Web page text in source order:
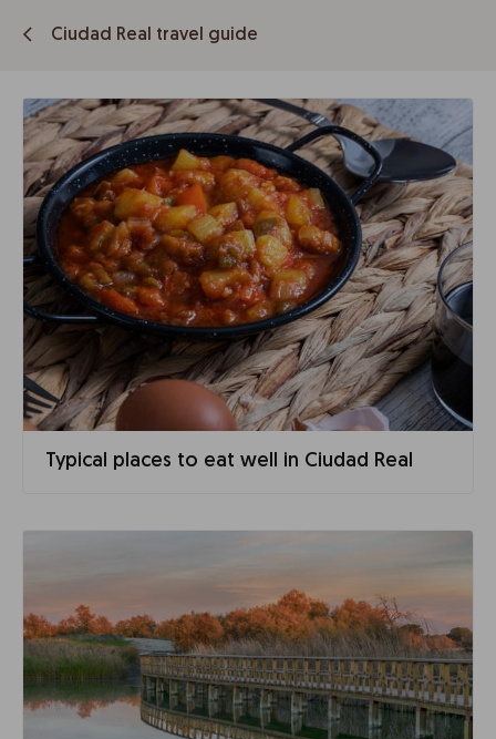
Ciudad Real travel guide
Typical places to eat well in Ciudad Real